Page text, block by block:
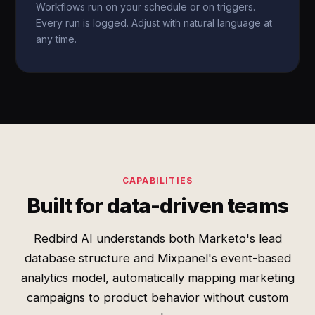
Workflows run on your schedule or on triggers.
Every run is logged. Adjust with natural language at
any time.
CAPABILITIES
Built for data-driven teams
Redbird AI understands both Marketo's lead
database structure and Mixpanel's event-based
analytics model, automatically mapping marketing
campaigns to product behavior without custom